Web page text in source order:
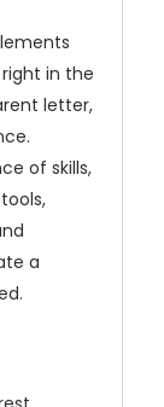
in the
letter,
of skills,
a